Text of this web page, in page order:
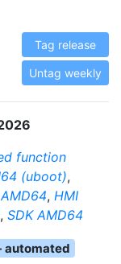
Tag release
Untag weekly
function
(uboot),
, HMI
, SDK AMD64
automated